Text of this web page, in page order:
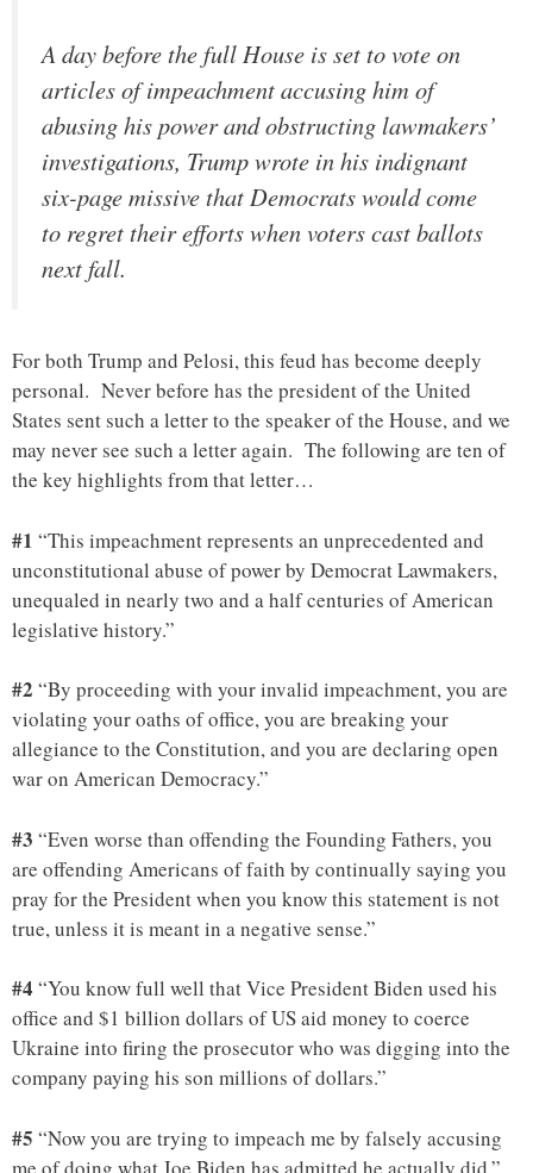
A day before the full House is set to vote on
articles of impeachment accusing him of
abusing his power and obstructing lawmakers’
investigations, Trump wrote in his indignant
six-page missive that Democrats would come
to regret their efforts when voters cast ballots
next fall.
For both Trump and Pelosi, this feud has become deeply
personal. Never before has the president of the United
States sent such a letter to the speaker of the House, and we
may never see such a letter again. The following are ten of
the key highlights from that letter…
#1 “This impeachment represents an unprecedented and
unconstitutional abuse of power by Democrat Lawmakers,
unequaled in nearly two and a half centuries of American
legislative history.”
#2 “By proceeding with your invalid impeachment, you are
violating your oaths of office, you are breaking your
allegiance to the Constitution, and you are declaring open
war on American Democracy.”
#3 “Even worse than offending the Founding Fathers, you
are offending Americans of faith by continually saying you
pray for the President when you know this statement is not
true, unless it is meant in a negative sense.”
#4 “You know full well that Vice President Biden used his
office and $1 billion dollars of US aid money to coerce
Ukraine into firing the prosecutor who was digging into the
company paying his son millions of dollars.”
#5 “Now you are trying to impeach me by falsely accusing